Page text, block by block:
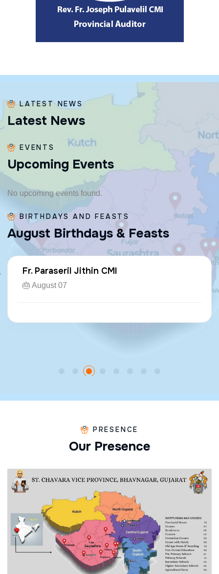
LATEST NEWS
Latest News
EVENTS
Upcoming Events
No upcoming events found.
BIRTHDAYS AND FEASTS
August Birthdays & Feasts
Fr. Kuzhichalil Jose CMI
PRESENCE
Our Presence